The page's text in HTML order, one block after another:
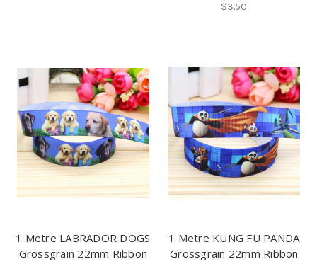
$3.50
1 Metre LABRADOR DOGS
Grossgrain 22mm Ribbon
1 Metre KUNG FU PANDA
Grossgrain 22mm Ribbon